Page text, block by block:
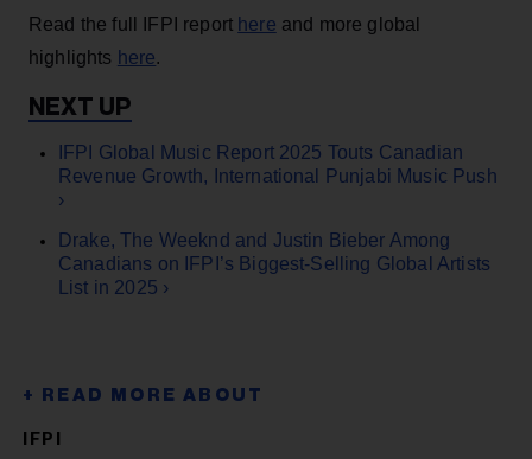
Read the full IFPI report here and more global
highlights here.
IFPI Global Music Report 2025 Touts Canadian
Revenue Growth, International Punjabi Music Push
›
Drake, The Weeknd and Justin Bieber Among
Canadians on IFPI’s Biggest-Selling Global Artists
List in 2025 ›
IFPI